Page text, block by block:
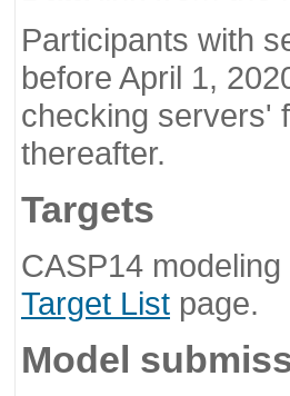
Participants with
before April 1,
checking servers'
thereafter.
Targets
CASP14
Target List page.
Model